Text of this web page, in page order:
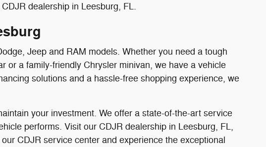
dealership in Leesburg, FL.
Jeep and RAM models. Whether you need a tough
or a family-friendly Chrysler minivan, we have a vehicle
solutions and a hassle-free shopping experience, we
your investment. We offer a state-of-the-art service
performs. Visit our CDJR dealership in Leesburg, FL,
CDJR service center and experience the exceptional